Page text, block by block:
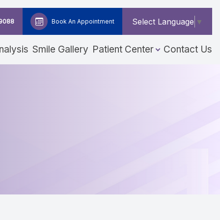
Book An Appointment Select Language ▼
Smile Gallery Patient Center Contact Us